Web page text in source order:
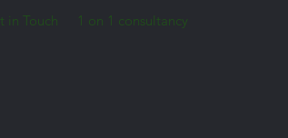
in Touch 1 on 1 consultancy